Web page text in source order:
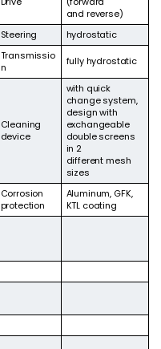
and reverse)
Steering hydrostatic
Transmissio
n
fully hydrostatic
Cleaning
device
with quick
change system,
design with
exchangeable
double screens
in 2
different mesh
sizes
Corrosion
protection
Aluminum, GFK,
KTL coating